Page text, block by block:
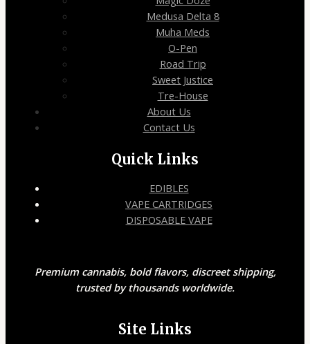
Medusa Delta 8
Muha Meds
O-Pen
Road Trip
Sweet Justice
Tre-House
About Us
Contact Us
Quick Links
EDIBLES
VAPE CARTRIDGES
DISPOSABLE VAPE
Premium cannabis, bold flavors, discreet shipping,
trusted by thousands worldwide.
Site Links